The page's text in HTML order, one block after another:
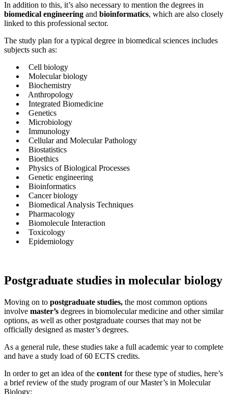
In addition to this, it’s also necessary to mention the degrees in
biomedical engineering and bioinformatics, which are also closely
linked to this professional sector.
The study plan for a typical degree in biomedical sciences includes
subjects such as:
Cell biology
Molecular biology
Biochemistry
Anthropology
Integrated Biomedicine
Genetics
Microbiology
Immunology
Cellular and Molecular Pathology
Biostatistics
Bioethics
Physics of Biological Processes
Genetic engineering
Bioinformatics
Cancer biology
Biomedical Analysis Techniques
Pharmacology
Biomolecule Interaction
Toxicology
Epidemiology
Postgraduate studies in molecular biology
Moving on to postgraduate studies, the most common options
involve master’s degrees in biomolecular medicine and other similar
options, as well as other postgraduate courses that may not be
officially designed as master’s degrees.
As a general rule, these studies take a full academic year to complete
and have a study load of 60 ECTS credits.
In order to get an idea of the content for these type of studies, here’s
a brief review of the study program of our Master’s in Molecular
Biology: